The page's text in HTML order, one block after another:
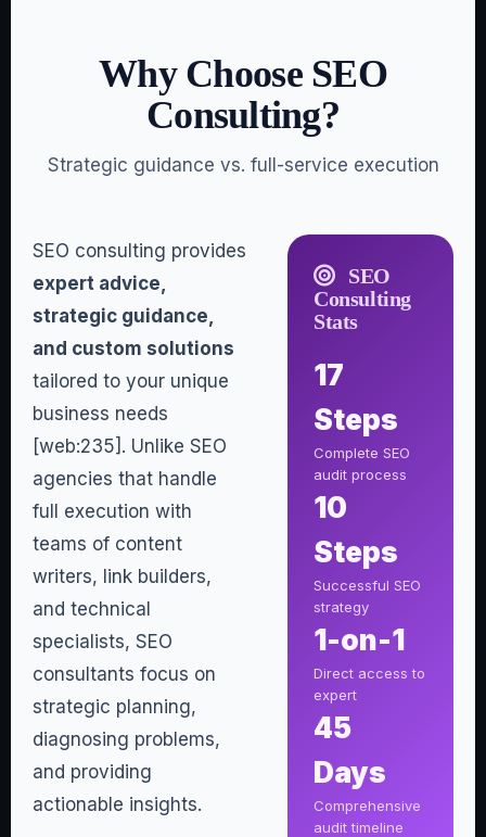
Why Choose SEO
Consulting?
Strategic guidance vs. full-service execution
SEO consulting provides
expert advice,
strategic guidance,
and custom solutions
tailored to your unique
business needs
[web:235]. Unlike SEO
agencies that handle
full execution with
teams of content
writers, link builders,
and technical
specialists, SEO
consultants focus on
strategic planning,
diagnosing problems,
and providing
actionable insights.
SEO
Consulting
Stats
17
Steps
Complete SEO
audit process
10
Steps
Successful SEO
strategy
1-on-1
Direct access to
expert
45
Days
Comprehensive
audit timeline